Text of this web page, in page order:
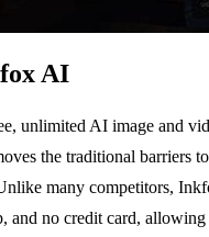
AI
unlimited AI image and
the traditional barriers
many competitors,
and no credit card, allowing